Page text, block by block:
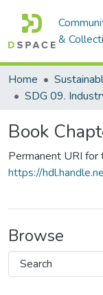
&
Home
Book
Permanent URI for
https://
Browse